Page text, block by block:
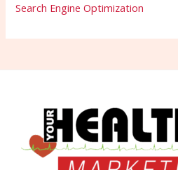
Search Engine Optimization